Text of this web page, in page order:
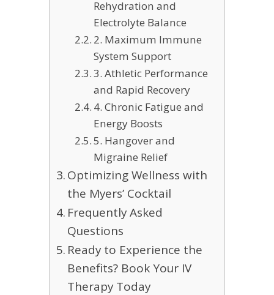
Rehydration and
Electrolyte Balance
2. Maximum Immune
System Support
3. Athletic Performance
and Rapid Recovery
4. Chronic Fatigue and
Energy Boosts
5. Hangover and
Migraine Relief
Optimizing Wellness with
the Myers’ Cocktail
Frequently Asked
Questions
Ready to Experience the
Benefits? Book Your IV
Therapy Today